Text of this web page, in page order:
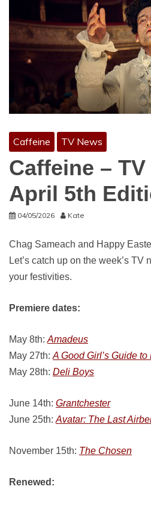
Caffeine TV News
Caffeine –
April 5th
04/05/2026 Kate
Chag Sameach and Happy
Let’s catch up on the week’s
your festivities.
Premiere dates:
May 8th: Amadeus
May 27th: A Good Girl’s Guide to
May 28th: Deli Boys
June 14th: Grantchester
June 25th: Avatar: The Last
November 15th: The Chosen
Renewed: